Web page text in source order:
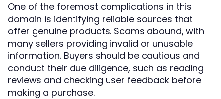
One of the foremost complications in this
domain is identifying reliable sources that
offer genuine products. Scams abound, with
many sellers providing invalid or unusable
information. Buyers should be cautious and
conduct their due diligence, such as reading
reviews and checking user feedback before
making a purchase.